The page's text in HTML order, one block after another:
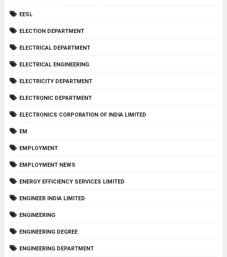
EESL
ELECTION DEPARTMENT
ELECTRICAL DEPARTMENT
ELECTRICAL ENGINEERING
ELECTRICITY DEPARTMENT
ELECTRONIC DEPARTMENT
ELECTRONICS CORPORATION OF INDIA LIMITED
EM
EMPLOYMENT
EMPLOYMENT NEWS
ENERGY EFFICIENCY SERVICES LIMITED
ENGINEER INDIA LIMITED
ENGINEERING
ENGINEERING DEGREE
ENGINEERING DEPARTMENT